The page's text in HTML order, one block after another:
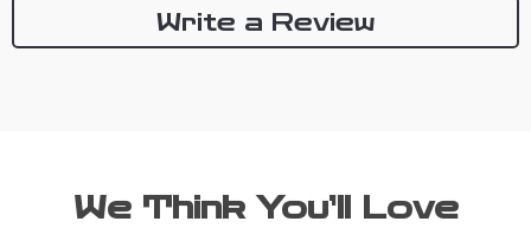
Write a Review
We Think You’ll Love